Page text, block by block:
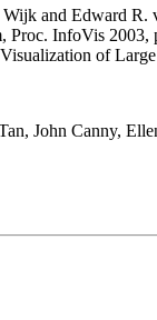
Wijk and Edward
Proc. InfoVis 2003,
of
John Canny,